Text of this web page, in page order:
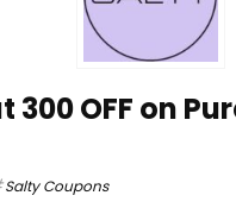
₹300 OFF on
Salty Coupons